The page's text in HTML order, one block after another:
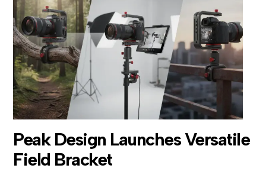
Peak Design Launches Versatile
Field Bracket